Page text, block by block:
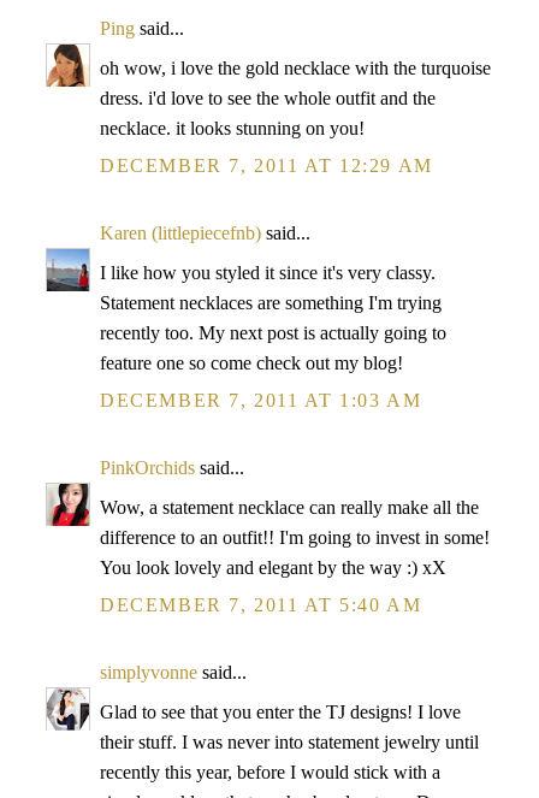
Ping said...
oh wow, i love the gold necklace with the turquoise
dress. i'd love to see the whole outfit and the
necklace. it looks stunning on you!
DECEMBER 7, 2011 AT 12:29 AM
Karen (littlepiecefnb) said...
I like how you styled it since it's very classy.
Statement necklaces are something I'm trying
recently too. My next post is actually going to
feature one so come check out my blog!
DECEMBER 7, 2011 AT 1:03 AM
PinkOrchids said...
Wow, a statement necklace can really make all the
difference to an outfit!! I'm going to invest in some!
You look lovely and elegant by the way :) xX
DECEMBER 7, 2011 AT 5:40 AM
simplyvonne said...
Glad to see that you enter the TJ designs! I love
their stuff. I was never into statement jewelry until
recently this year, before I would stick with a